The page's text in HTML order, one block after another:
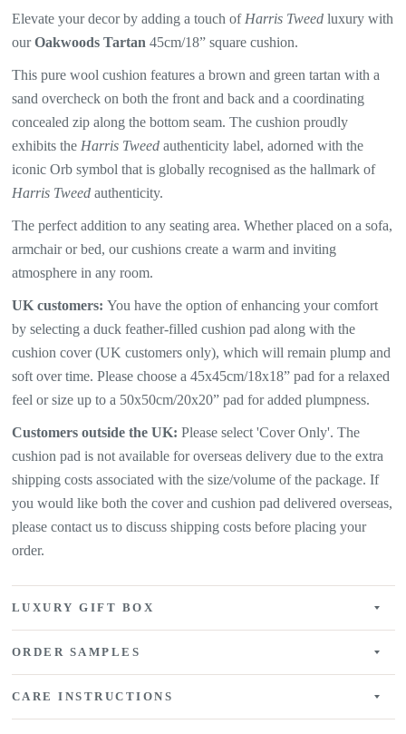
Elevate your decor by adding a touch of Harris Tweedluxury with
ourOakwoods Tartan 45cm/18” square cushion.
This pure wool cushion features a brown and green tartan with a
sand overcheck on both the front and back and a coordinating
concealed zip along the bottom seam. Thecushion proudly
exhibits the Harris Tweedauthenticity label, adorned with the
iconic Orb symbol that is globally recognised as the hallmark of
Harris Tweedauthenticity.
The perfect addition to any seating area. Whether placed on a sofa,
armchair or bed, our cushions create a warm and inviting
atmosphere in any room.
UK customers: You have the option of enhancing your comfort
by selecting a duck feather-filled cushion pad along with the
cushion cover (UK customers only), which will remain plump and
soft over time. Please choose a 45x45cm/18x18” pad for a relaxed
feel or size up to a 50x50cm/20x20” pad for added plumpness.
Customers outside the UK: Please select 'Cover Only'. The
cushion pad is not available for overseas delivery due to the extra
shipping costs associated with the size/volume of the package. If
you would like both the cover and cushion pad delivered overseas,
please contact us to discuss shipping costs before placing your
order.
LUXURY GIFT BOX
ORDER SAMPLES
CARE INSTRUCTIONS